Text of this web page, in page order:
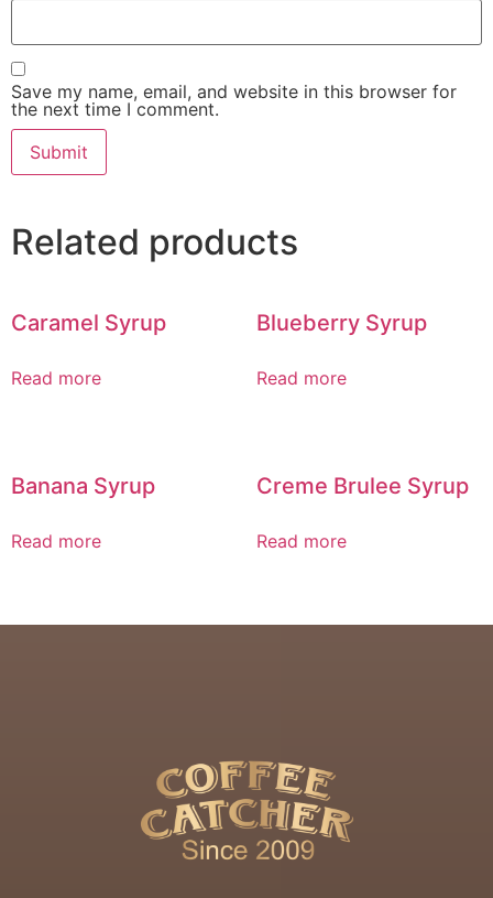
Save my name, email, and website in this browser for
the next time I comment.
Related products
Caramel Syrup
Read more
Blueberry Syrup
Read more
Banana Syrup
Read more
Creme Brulee Syrup
Read more